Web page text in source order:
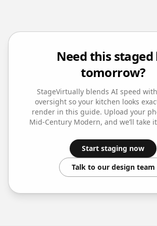
Need this staged
tomorrow?
StageVirtually blends AI speed
oversight so your kitchen looks
render in this guide. Upload your
Mid-Century Modern, and we’ll take
Start staging now
Talk to our design team